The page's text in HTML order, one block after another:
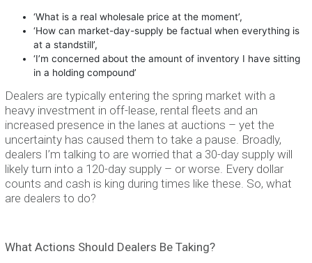
‘What is a real wholesale price at the moment’,
‘How can market-day-supply be factual when everything is
at a standstill’,
‘I’m concerned about the amount of inventory I have sitting
in a holding compound’
Dealers are typically entering the spring market with a
heavy investment in off-lease, rental fleets and an
increased presence in the lanes at auctions – yet the
uncertainty has caused them to take a pause. Broadly,
dealers I’m talking to are worried that a 30-day supply will
likely turn into a 120-day supply – or worse. Every dollar
counts and cash is king during times like these. So, what
are dealers to do?
What Actions Should Dealers Be Taking?